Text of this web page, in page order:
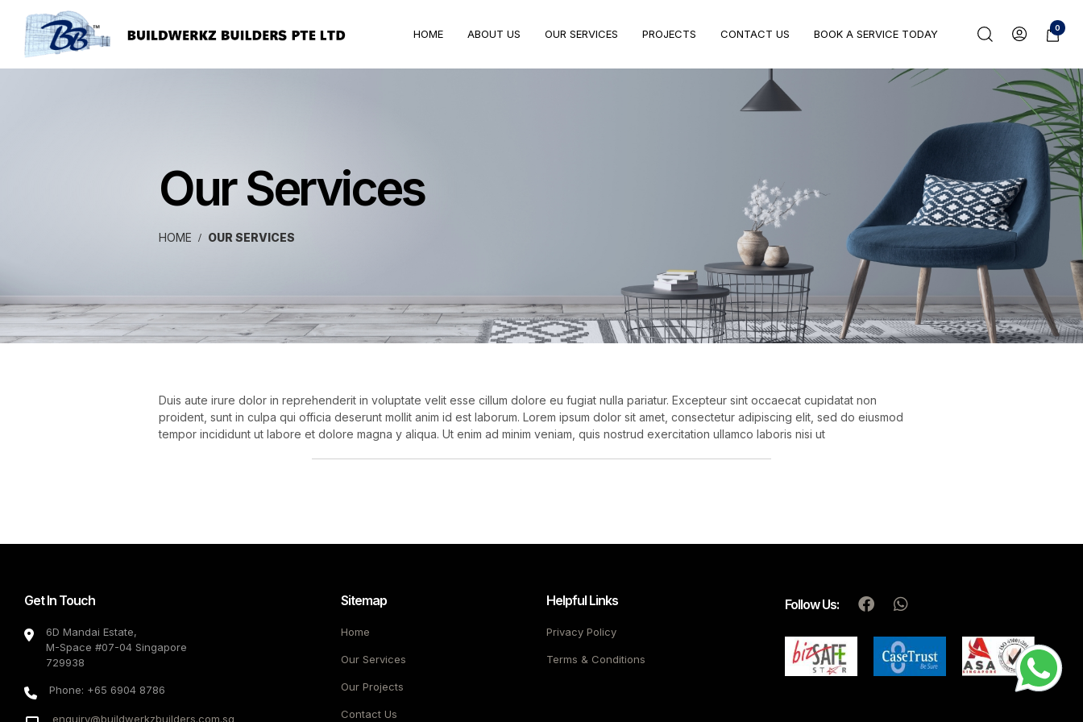
HOME ABOUT US OUR SERVICES PROJECTS CONTACT US BOOK A SERVICE TODAY 0
Our Services
HOME OUR SERVICES
Duis aute irure dolor in reprehenderit in voluptate velit esse cillum dolore eu fugiat nulla pariatur. Excepteur sint occaecat cupidatat non
proident, sunt in culpa qui officia deserunt mollit anim id est laborum. Lorem ipsum dolor sit amet, consectetur adipiscing elit, sed do eiusmod
tempor incididunt ut labore et dolore magna y aliqua. Ut enim ad minim veniam, quis nostrud exercitation ullamco laboris nisi ut
Get In Touch
6D Mandai Estate,
M-Space #07-04 Singapore
729938
Phone: +65 6904 8786
enquiry@buildwerkzbuilders.com.sg
Sitemap
Home
Our Services
Our Projects
Contact Us
Helpful Links
Privacy Policy
Terms & Conditions
Follow Us: